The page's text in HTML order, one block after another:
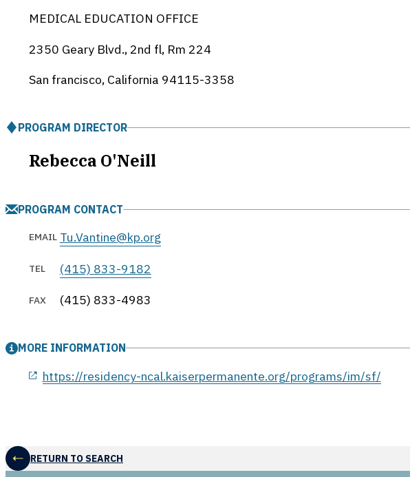
MEDICAL EDUCATION OFFICE
2350 Geary Blvd., 2nd fl, Rm 224
San francisco, California 94115-3358
PROGRAM DIRECTOR
Rebecca O'Neill
PROGRAM CONTACT
EMAIL Tu.Vantine@kp.org
TEL (415) 833-9182
FAX (415) 833-4983
MORE INFORMATION
https://residency-ncal.kaiserpermanente.org/programs/im/sf/
RETURN TO SEARCH